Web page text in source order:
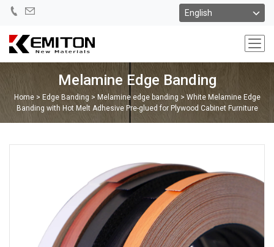
Melamine Edge Banding
Home> Edge Banding > Melamine edge banding > White Melamine Edge
Banding with Hot Melt Adhesive Pre-glued for Plywood Cabinet Furniture